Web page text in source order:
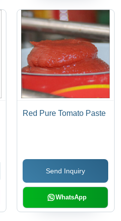
Red Pure Tomato Paste
Send Inquiry
WhatsApp